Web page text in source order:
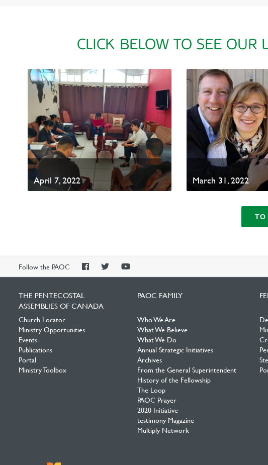
CLICK BELOW TO SEE OUR
April 7, 2022 March 31, 2022
TO
Follow the PAOC
PAOCPAOCPAOC
THE PENTECOSTAL
ASSEMBLIES OF CANADA
Church Locator
Ministry Opportunities
Events
Publications
Portal
Ministry Toolbox
PAOC FAMILY
Who We Are
What We Believe
What We Do
Annual Strategic Initiatives
Archives
From the General Superintendent
History of the Fellowship
The Loop
PAOC Prayer
2020 Initiative
testimony Magazine
Multiply Network